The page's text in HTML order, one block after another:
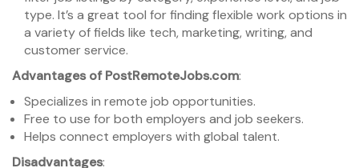
type. It’s a great tool for finding flexible work options in
a variety of fields like tech, marketing, writing, and
customer service.
Advantages of PostRemoteJobs.com:
Specializes in remote job opportunities.
Free to use for both employers and job seekers.
Helps connect employers with global talent.
Disadvantages: